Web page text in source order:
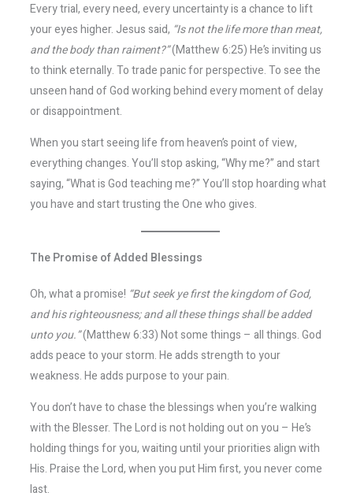
Every trial, every need, every uncertainty is a chance to lift
your eyes higher. Jesus said, “Is not the life more than meat,
and the body than raiment?”(Matthew 6:25) He’s inviting us
to think eternally. To trade panic for perspective. To see the
unseen hand of God working behind every moment of delay
or disappointment.
When you start seeing life from heaven’s point of view,
everything changes. You’ll stop asking, “Why me?” and start
saying, “What is God teaching me?” You’ll stop hoarding what
you have and start trusting the One who gives.
The Promise of Added Blessings
Oh, what a promise! “But seek ye first the kingdom of God,
and his righteousness; and all these things shall be added
unto you.”(Matthew 6:33) Not some things – all things. God
adds peace to your storm. He adds strength to your
weakness. He adds purpose to your pain.
You don’t have to chase the blessings when you’re walking
with the Blesser. The Lord is not holding out on you – He’s
holding things for you, waiting until your priorities align with
His. Praise the Lord, when you put Him first, you never come
last.